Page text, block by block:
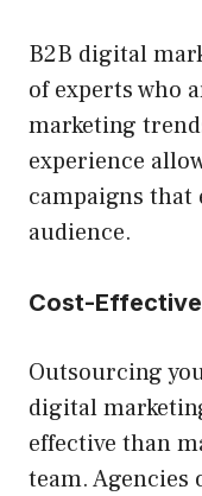
B2B digital
of experts who
marketing
experience
campaigns that
audience.
Cost-
Outsourcing
digital
effective than
team. Agencies